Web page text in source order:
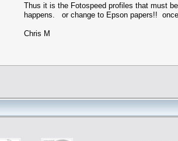
Thus it is the Fotospeed profiles that must
happens. or change to Epson papers!!
Chris M